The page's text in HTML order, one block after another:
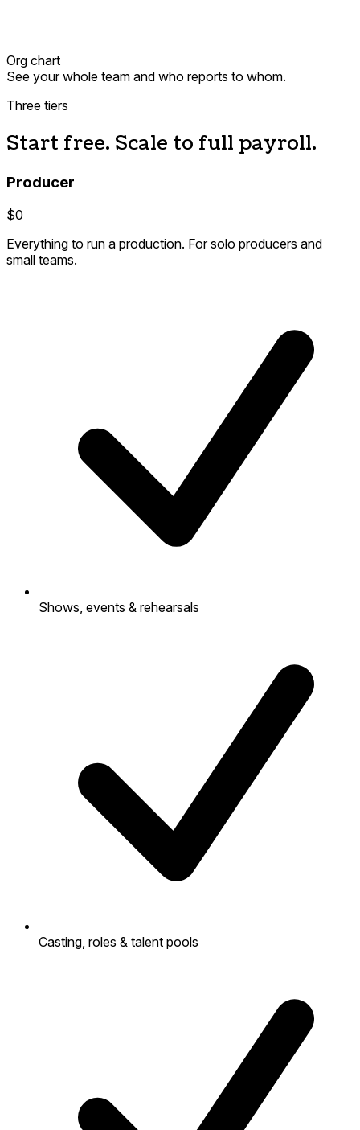
Org chart
See your whole team and who reports to whom.
Three tiers
Start free. Scale to full payroll.
Producer
$0
Everything to run a production. For solo producers and
small teams.
Shows, events & rehearsals
Casting, roles & talent pools